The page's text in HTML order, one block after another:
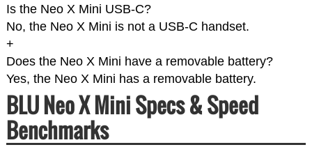
Is the Neo X Mini USB-C?
No, the Neo X Mini is not a USB-C handset.
+
Does the Neo X Mini have a removable battery?
Yes, the Neo X Mini has a removable battery.
BLU Neo X Mini Specs & Speed
Benchmarks